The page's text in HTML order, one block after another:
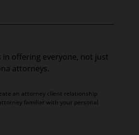
offering everyone, not just
attorneys.
an attorney client relationship
familiar with your personal